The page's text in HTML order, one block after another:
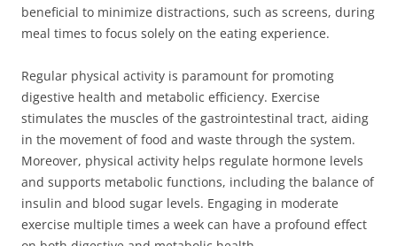
beneficial to minimize distractions, such as screens, during
meal times to focus solely on the eating experience.
Regular physical activity is paramount for promoting
digestive health and metabolic efficiency. Exercise
stimulates the muscles of the gastrointestinal tract, aiding
in the movement of food and waste through the system.
Moreover, physical activity helps regulate hormone levels
and supports metabolic functions, including the balance of
insulin and blood sugar levels. Engaging in moderate
exercise multiple times a week can have a profound effect